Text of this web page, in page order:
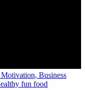
Business
fun food